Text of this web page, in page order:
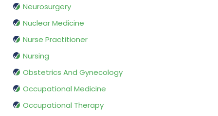
Neurosurgery
Nuclear Medicine
Nurse Practitioner
Nursing
Obstetrics And Gynecology
Occupational Medicine
Occupational Therapy